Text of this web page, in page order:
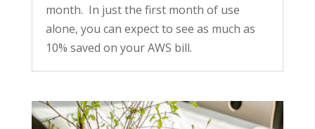
month. In just the first month of use
alone, you can expect to see as much as
10% saved on your AWS bill.